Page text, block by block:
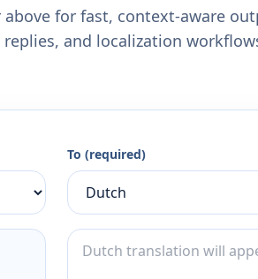
for fast, context-aware
and localization
To (required)